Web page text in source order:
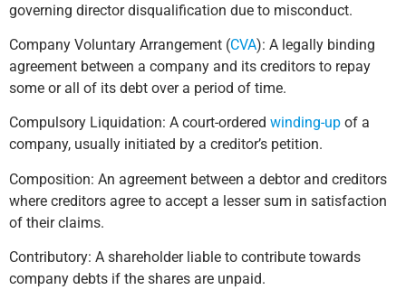
governing director disqualification due to misconduct.
Company Voluntary Arrangement (CVA): A legally binding
agreement between a company and its creditors to repay
some or all of its debt over a period of time.
Compulsory Liquidation: A court-ordered winding-up of a
company, usually initiated by a creditor’s petition.
Composition: An agreement between a debtor and creditors
where creditors agree to accept a lesser sum in satisfaction
of their claims.
Contributory: A shareholder liable to contribute towards
company debts if the shares are unpaid.